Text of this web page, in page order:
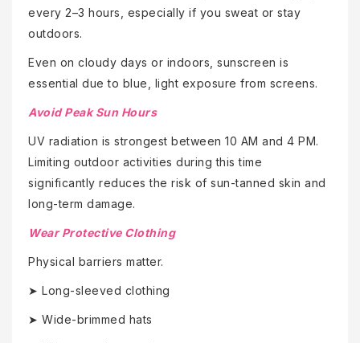
every 2–3 hours, especially if you sweat or stay
outdoors.
Even on cloudy days or indoors, sunscreen is
essential due to blue, light exposure from screens.
Avoid Peak Sun Hours
UV radiation is strongest between 10 AM and 4 PM.
Limiting outdoor activities during this time
significantly reduces the risk of sun-tanned skin and
long-term damage.
Wear Protective Clothing
Physical barriers matter.
➤ Long-sleeved clothing
➤ Wide-brimmed hats